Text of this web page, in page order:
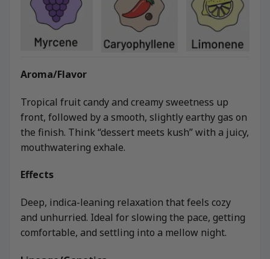
Aroma/Flavor
Tropical fruit candy and creamy sweetness up
front, followed by a smooth, slightly earthy gas on
the finish. Think “dessert meets kush” with a juicy,
mouthwatering exhale.
Effects
Deep, indica-leaning relaxation that feels cozy
and unhurried. Ideal for slowing the pace, getting
comfortable, and settling into a mellow night.